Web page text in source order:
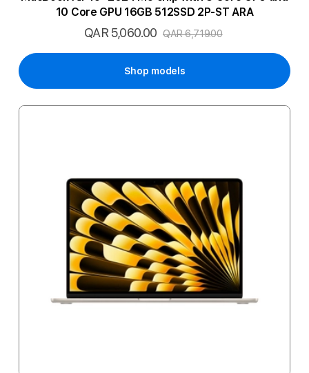
10 Core GPU 16GB 512SSD 2P-ST ARA
Special
QAR 5,060.00 QAR 6,719.00
Shop models